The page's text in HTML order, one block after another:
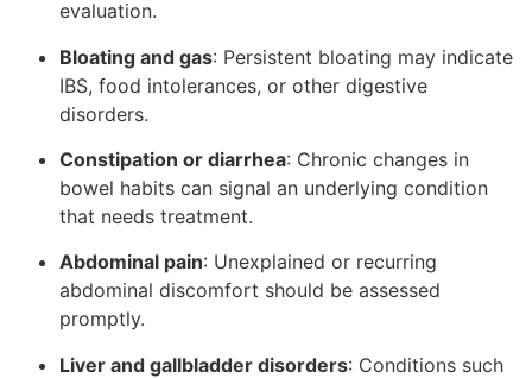
evaluation.
Bloating and gas: Persistent bloating may indicate
IBS, food intolerances, or other digestive
disorders.
Constipation or diarrhea: Chronic changes in
bowel habits can signal an underlying condition
that needs treatment.
Abdominal pain: Unexplained or recurring
abdominal discomfort should be assessed
promptly.
Liver and gallbladder disorders: Conditions such